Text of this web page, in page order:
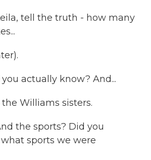
tell the truth - how many
you actually know? And...
the Williams sisters.
the sports? Did you
sports we were